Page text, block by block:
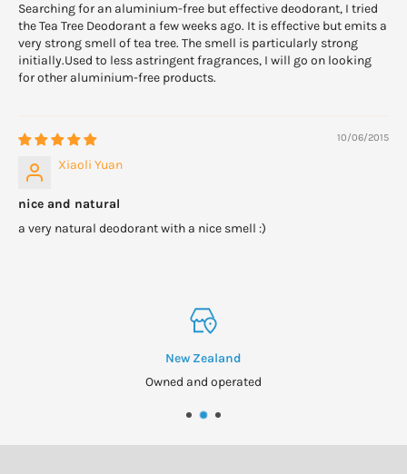
Searching for an aluminium-free but effective deodorant, I tried
the Tea Tree Deodorant a few weeks ago. It is effective but emits a
very strong smell of tea tree. The smell is particularly strong
initially.Used to less astringent fragrances, I will go on looking
for other aluminium-free products.
10/06/2015
Xiaoli Yuan
nice and natural
a very natural deodorant with a nice smell :)
New Zealand
Owned and operated